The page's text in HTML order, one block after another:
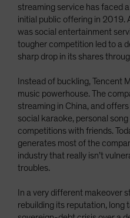
streaming service has faced
initial public offering in 2019.
was social entertainment
tougher competition led to a
sharp drop in its shares
Instead of buckling, Tencent
music powerhouse. The
streaming in China, and
social karaoke, personal
competitions with friends.
generates most of the
industry that really isn’t
troubles.
In a very different makeover
rebuilding its reputation, long